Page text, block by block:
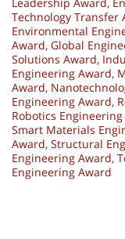
Technology Transfer
Environmental
Award, Global
Solutions Award,
Engineering Award,
Award,
Engineering Award,
Robotics
Smart Materials
Award, Structural
Engineering Award,
Engineering Award